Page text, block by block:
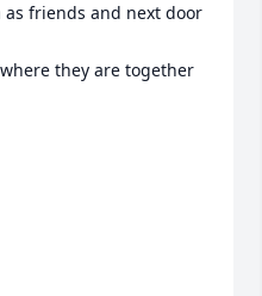
friends and next door
they are together